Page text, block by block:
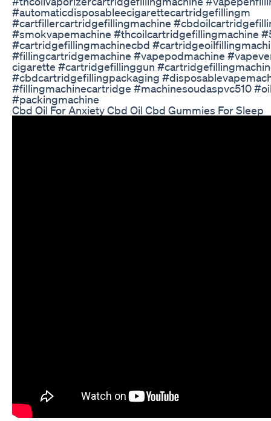
#automaticdisposableecigarettecartridgefillingm
#cartfillercartridgefillingmachine
#smokvapemachine #thcoilcartridgefillingmachine
#cartridgefillingmachinecbd
#fillingcartridgemachine #vapepodmachine
cigarette #cartridgefillinggun
#cbdcartridgefillingpackaging
#fillingmachinecartridge #machinesoudaspvc510
#packingmachine
Cbd Oil For Anxiety Cbd Oil Cbd Gummies For Sleep